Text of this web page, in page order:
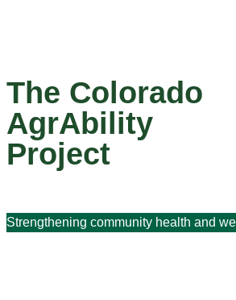
The Colorado
AgrAbility
Project
Strengthening community health and